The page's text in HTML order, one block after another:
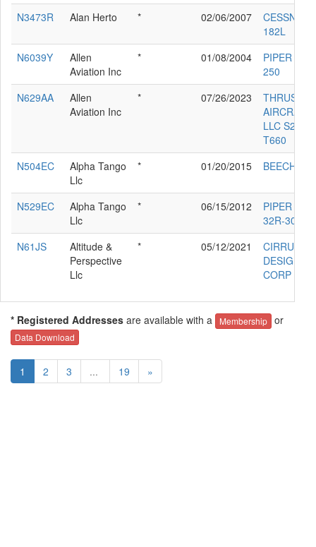
N3473R Alan Herto * 02/06/2007
CESSNA
182L
N6039Y
Allen
Aviation Inc
* 01/08/2004
PIPER PA-
250
N629AA
Allen
Aviation Inc
* 07/26/2023
THRUSH
AIRCRAFT
LLC S2R-
T660
N504EC
Alpha Tango
Llc
* 01/20/2015 BEECH
N529EC
Alpha Tango
Llc
* 06/15/2012
PIPER PA-
32R-300
N61JS
Altitude &
Perspective
Llc
* 05/12/2021
CIRRUS
DESIGN
CORP
* Registered Addresses are available with a Membership or
Data Download
1 2 3 ... 19 »